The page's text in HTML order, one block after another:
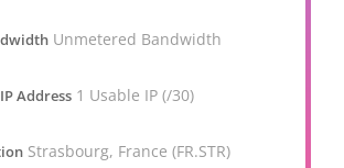
Unmetered Bandwidth
IP Address 1 Usable IP (/30)
Strasbourg, France (FR.STR)